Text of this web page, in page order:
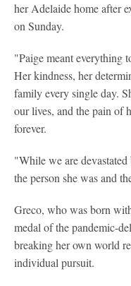
her Adelaide home after
on Sunday.
"Paige meant everything
Her kindness, her
family every single day.
our lives, and the pain of
forever.
"While we are
the person she was and
Greco, who was born
medal of the pandemic-
breaking her own world
individual pursuit.